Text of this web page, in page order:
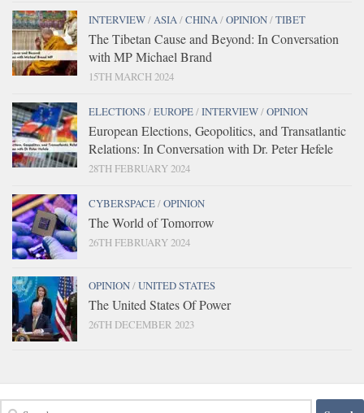
INTERVIEW/ASIA/CHINA/OPINION/TIBET
The Tibetan Cause and Beyond: In Conversation
with MP Michael Brand
15TH MARCH 2024
ELECTIONS/EUROPE/INTERVIEW/OPINION
European Elections, Geopolitics, and Transatlantic
Relations: In Conversation with Dr. Peter Hefele
28TH FEBRUARY 2024
CYBERSPACE/OPINION
The World of Tomorrow
26TH FEBRUARY 2024
OPINION/UNITED STATES
The United States Of Power
26TH DECEMBER 2023